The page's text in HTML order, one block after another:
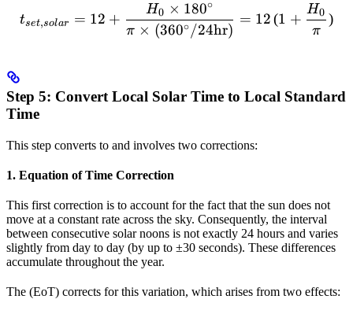
t_{set,solar} = 12 +
tset,solar = 12 +
π × (360∘ /24hr)
H0 × 180∘
= 12 (1 +
π
H0 )
Step 5: Convert Local Solar Time to Local Standard
Time
This step converts to and involves two corrections:
1. Equation of Time Correction
This first correction is to account for the fact that the sun does not
move at a constant rate across the sky. Consequently, the interval
between consecutive solar noons is not exactly 24 hours and varies
slightly from day to day (by up to ±30 seconds). These differences
accumulate throughout the year.
The (EoT) corrects for this variation, which arises from two effects: